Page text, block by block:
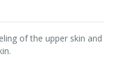
of the upper skin and